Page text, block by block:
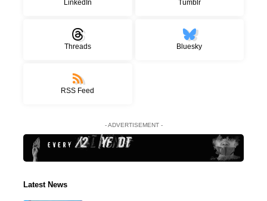
LinkedIn Tumblr
Threads Bluesky
RSS Feed
- ADVERTISEMENT -
Latest News